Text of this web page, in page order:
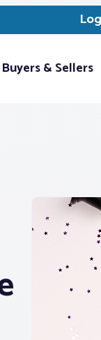
Buyers & Sellers